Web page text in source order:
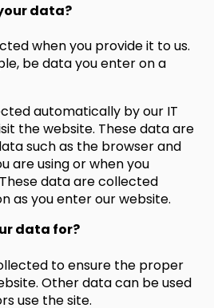
data?
when you provide it to us.
be data you enter on a
automatically by our IT
the website. These data are
such as the browser and
are using or when you
data are collected
as you enter our website.
data for?
to ensure the proper
Other data can be used
use the site.